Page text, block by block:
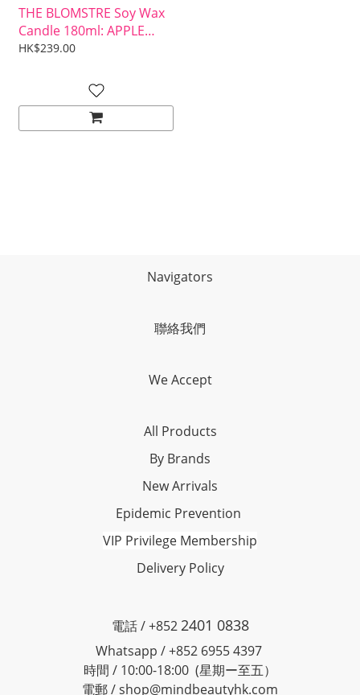
THE BLOMSTRE Soy Wax
Candle 180ml: APPLE
MAPLE & BOURBON
HK$239.00
Navigators
聯絡我們
We Accept
All Products
By Brands
New Arrivals
Epidemic Prevention
VIP Privilege Membership
Delivery Policy
電話 / +8522401 0838
Whatsapp / +852 6955 4397
時間 / 10:00-18:00 (星期ー至五）
電郵 / shop@mindbeautyhk.com